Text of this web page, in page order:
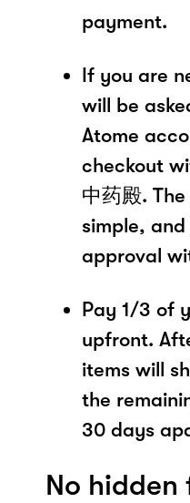
payment.
If you are
will be
Atome
checkout
中药殿.
simple,
approval
Pay 1/3 of
upfront.
items will
the
30 days
No hidden